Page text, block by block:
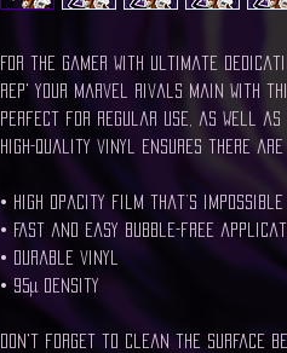
For the gamer with ultimate
Rep' your Marvel Rivals main with
Perfect for regular use, as well as
high-quality vinyl ensures there are
• High opacity film that’s
• Fast and easy bubble-free
• Durable vinyl
• 95µ density
Don't forget to clean the surface